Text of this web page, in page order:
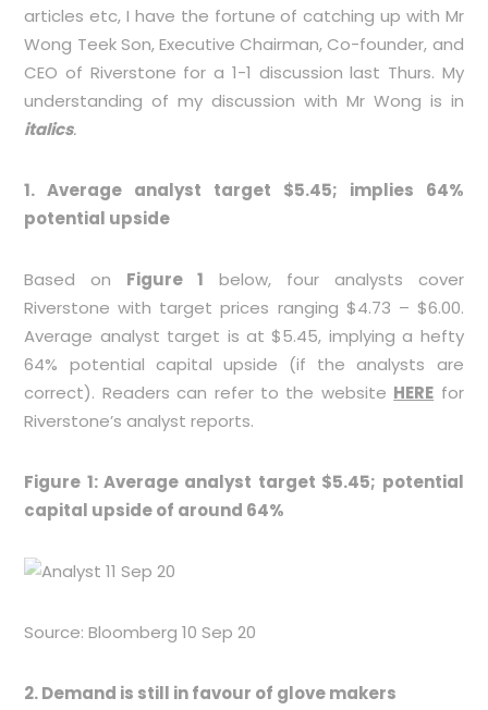
articles etc, I have the fortune of catching up with Mr
Wong Teek Son, Executive Chairman, Co-founder, and
CEO of Riverstone for a 1-1 discussion last Thurs. My
understanding of my discussion with Mr Wong is in
italics.
1. Average analyst target $5.45; implies 64%
potential upside
Based on Figure 1 below, four analysts cover
Riverstone with target prices ranging $4.73 – $6.00.
Average analyst target is at $5.45, implying a hefty
64% potential capital upside (if the analysts are
correct). Readers can refer to the website HERE for
Riverstone’s analyst reports.
Figure 1: Average analyst target $5.45; potential
capital upside of around 64%
Source: Bloomberg 10 Sep 20
2. Demand is still in favour of glove makers